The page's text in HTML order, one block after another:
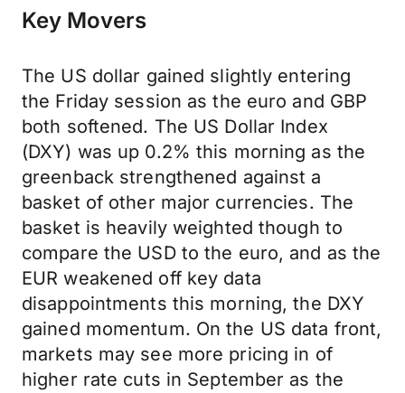
Key Movers
The US dollar gained slightly entering
the Friday session as the euro and GBP
both softened. The US Dollar Index
(DXY) was up 0.2% this morning as the
greenback strengthened against a
basket of other major currencies. The
basket is heavily weighted though to
compare the USD to the euro, and as the
EUR weakened off key data
disappointments this morning, the DXY
gained momentum. On the US data front,
markets may see more pricing in of
higher rate cuts in September as the